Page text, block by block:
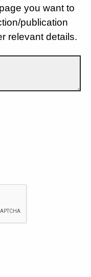
you want to
publication
relevant details.